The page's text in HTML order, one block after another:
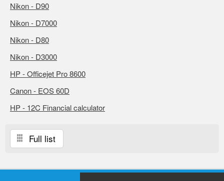
Nikon - D90
Nikon - D7000
Nikon - D80
Nikon - D3000
HP - Officejet Pro 8600
Canon - EOS 60D
HP - 12C Financial calculator
Full list